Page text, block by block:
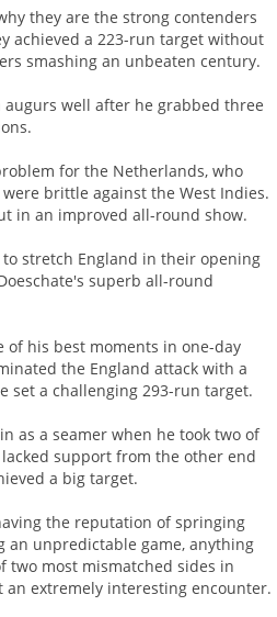
they are the strong contenders
achieved a 223-run target without
smashing an unbeaten century.
augurs well after he grabbed three
for the Netherlands, who
brittle against the West Indies.
in an improved all-round show.
stretch England in their opening
superb all-round
of his best moments in one-day
the England attack with a
set a challenging 293-run target.
as a seamer when he took two of
support from the other end
a big target.
the reputation of springing
an unpredictable game, anything
most mismatched sides in
extremely interesting encounter.